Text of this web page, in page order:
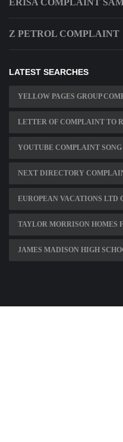
ERISA COMPLAINT
Z PETROL COMPLAINT
LATEST SEARCHES
YELLOW PAGES GROUP
LETTER OF COMPLAINT TO
YOUTUBE COMPLAINT SONG
NEXT DIRECTORY
EUROPEAN VACATIONS LTD
TAYLOR MORRISON HOMES
JAMES MADISON HIGH